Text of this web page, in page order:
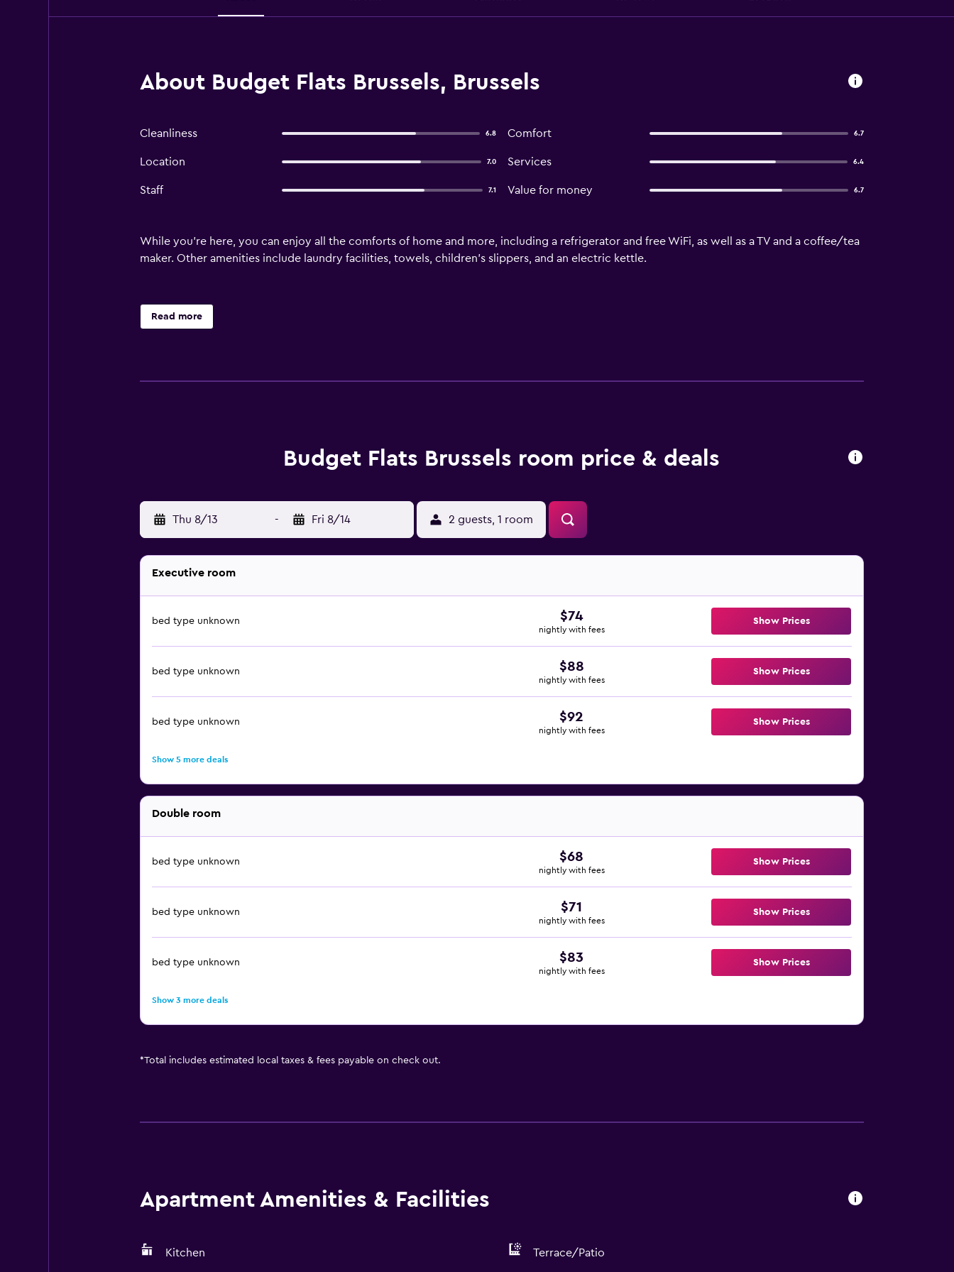
About Budget Flats Brussels, Brussels
Cleanliness 6.8 Comfort 6.7
Location 7.0 Services 6.4
Staff 7.1 Value for money 6.7
While you're here, you can enjoy all the comforts of home and more, including a refrigerator and free WiFi, as well as a TV and a coffee/tea
maker. Other amenities include laundry facilities, towels, children's slippers, and an electric kettle.
Read more
Budget Flats Brussels room price & deals
Thu 8/13 - Fri 8/14 2 guests, 1 room
Executive room
bed type unknown $74
nightly with fees
Show Prices
bed type unknown $88
nightly with fees
Show Prices
bed type unknown $92
nightly with fees
Show Prices
Show 5 more deals
Double room
bed type unknown $68
nightly with fees
Show Prices
bed type unknown $71
nightly with fees
Show Prices
bed type unknown $83
nightly with fees
Show Prices
Show 3 more deals
*Total includes estimated local taxes & fees payable on check out.
Apartment Amenities & Facilities
Kitchen Terrace/Patio